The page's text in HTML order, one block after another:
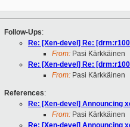
Follow-Ups:
Re: [Xen-devel] Re:
From: Pasi Kärkkäinen
Re: [Xen-devel] Re:
From: Pasi Kärkkäinen
References:
Re: [Xen-devel] Announcing
From: Pasi Kärkkäinen
Re: [Xen-devel] Announcing